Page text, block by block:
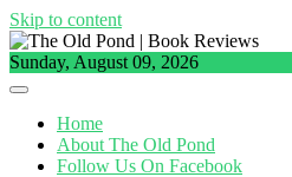
Skip to content
Sunday, August 09, 2026
Home
About The Old Pond
Follow Us On Facebook